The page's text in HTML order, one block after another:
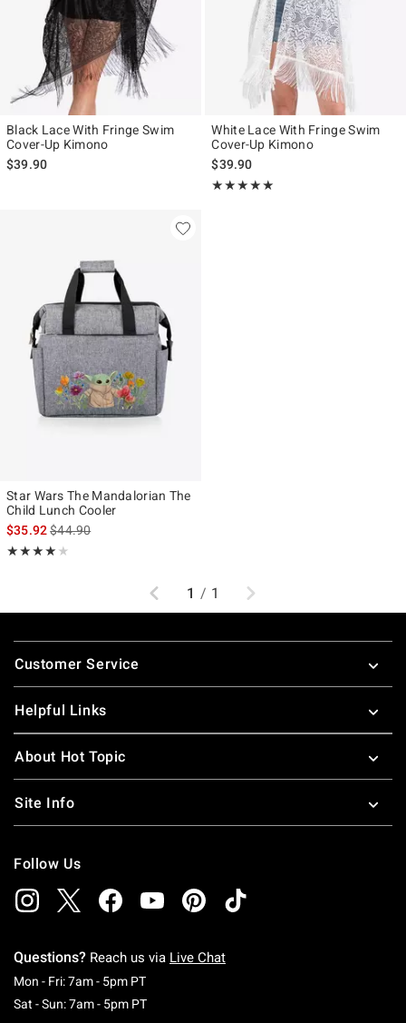
Black Lace With Fringe Swim
Cover-Up Kimono
$39.90
White Lace With Fringe Swim
Cover-Up Kimono
$39.90
★★★★★
Rating, 5 out of 5
★★★★★
Star Wars The Mandalorian The
Child Lunch Cooler
$35.92is sales price, the original price is
$44.90
★★★★★
Rating, 4 out of 5
★★★★★
Previous
1 / 1 Next
Footer
Customer Service
Helpful Links
About Hot Topic
Site Info
Follow Us
Questions? Reach us via Live Chat
Mon - Fri: 7am - 5pm PTMonday To Friday: 7 AM To 5 PM Pacific Time
Sat - Sun: 7am - 5pm PTSaturday To Sunday: 7 AM To 5 PM Pacific